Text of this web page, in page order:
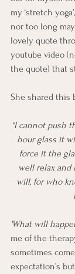
my ‘stretch
nor too long
lovely quote
youtube video
the quote) that
She shared this
"I cannot push
hour glass it
force it the
well relax
will, for who
'What will
me of the
sometimes
expectation’s